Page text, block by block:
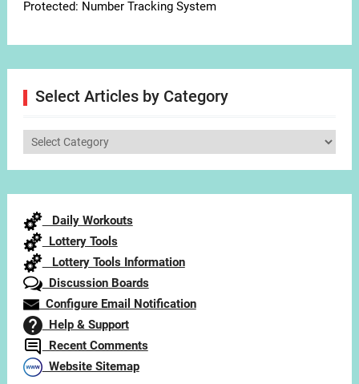
Protected: Number Tracking System
Select Articles by Category
Select
Daily Workouts
Lottery Tools
Lottery Tools Information
Discussion Boards
Configure Email Notification
Help & Support
Recent Comments
Website Sitemap